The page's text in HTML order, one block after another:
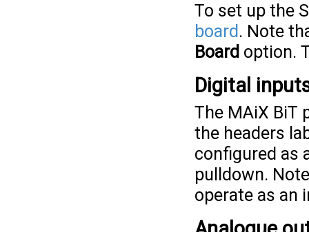
To set up the
board. Note
Board option.
Digital
The MAiX BiT
the headers
configured as
pulldown.
operate as an